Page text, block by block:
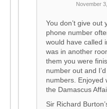
November
You don’t give out
phone number
would have called
was in another
them you were
number out and
numbers. Enjoyed
the Damascus
Sir Richard